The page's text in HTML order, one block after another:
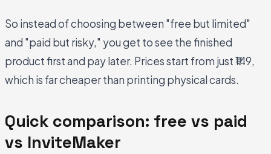
So instead of choosing between "free but limited"
and "paid but risky," you get to see the finished
product first and pay later. Prices start from just ₹149,
which is far cheaper than printing physical cards.
Quick comparison: free vs paid
vs InviteMaker